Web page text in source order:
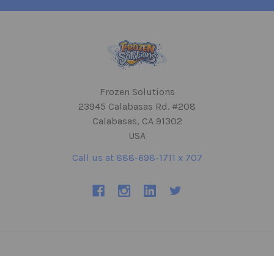
Frozen Solutions
23945 Calabasas Rd. #208
Calabasas, CA 91302
USA
Call us at 888-698-1711 x 707